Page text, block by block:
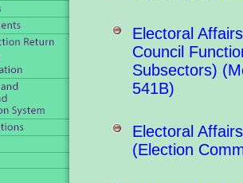
Electoral
Council
Subsectors)
541B)
Electoral
(Election